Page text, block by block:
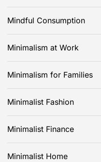
Mindful Consumption
Minimalism at Work
Minimalism for Families
Minimalist Fashion
Minimalist Finance
Minimalist Home